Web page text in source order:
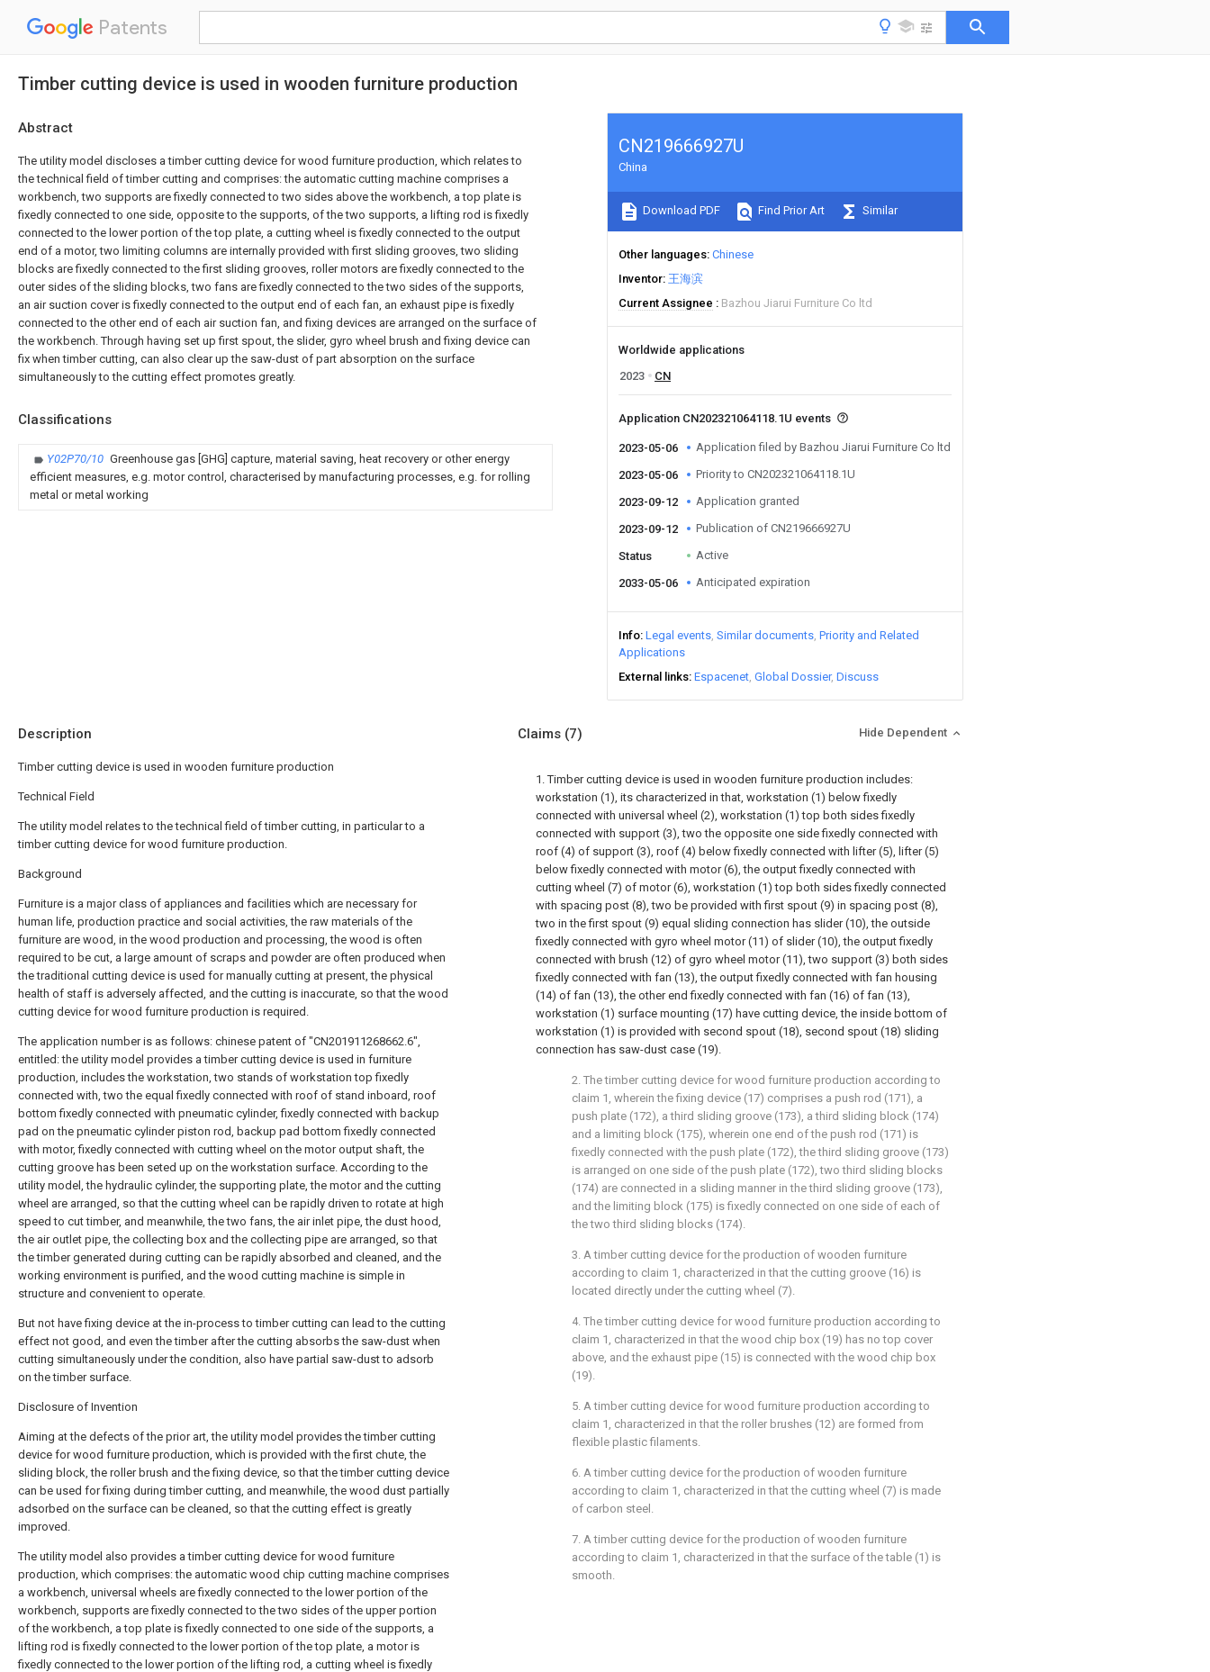
Patents
Timber cutting device is used in wooden furniture production
Abstract
The utility model discloses a timber cutting device for wood furniture production, which relates to
the technical field of timber cutting and comprises: the automatic cutting machine comprises a
workbench, two supports are fixedly connected to two sides above the workbench, a top plate is
fixedly connected to one side, opposite to the supports, of the two supports, a lifting rod is fixedly
connected to the lower portion of the top plate, a cutting wheel is fixedly connected to the output
end of a motor, two limiting columns are internally provided with first sliding grooves, two sliding
blocks are fixedly connected to the first sliding grooves, roller motors are fixedly connected to the
outer sides of the sliding blocks, two fans are fixedly connected to the two sides of the supports,
an air suction cover is fixedly connected to the output end of each fan, an exhaust pipe is fixedly
connected to the other end of each air suction fan, and fixing devices are arranged on the surface of
the workbench. Through having set up first spout, the slider, gyro wheel brush and fixing device can
fix when timber cutting, can also clear up the saw-dust of part absorption on the surface
simultaneously to the cutting effect promotes greatly.
Classifications
Y02P70/10 Greenhouse gas [GHG] capture, material saving, heat recovery or other energy
efficient measures, e.g. motor control, characterised by manufacturing processes, e.g. for rolling
metal or metal working
CN219666927U
China
Download PDF Find Prior Art Similar
Other languages Chinese
Inventor 王海滨
Current Assignee
Bazhou Jiarui Furniture Co ltd
Worldwide applications
2023
CN
Application CN202321064118.1U events
2023-05-06 Application filed by Bazhou Jiarui Furniture Co ltd
2023-05-06 Priority to CN202321064118.1U
2023-09-12 Application granted
2023-09-12 Publication of CN219666927U
Status Active
2033-05-06 Anticipated expiration
Info Legal events Similar documents Priority and Related
Applications
External links Espacenet Global Dossier Discuss
Description
Timber cutting device is used in wooden furniture production
Technical Field
The utility model relates to the technical field of timber cutting, in particular to a
timber cutting device for wood furniture production.
Background
Furniture is a major class of appliances and facilities which are necessary for
human life, production practice and social activities, the raw materials of the
furniture are wood, in the wood production and processing, the wood is often
required to be cut, a large amount of scraps and powder are often produced when
the traditional cutting device is used for manually cutting at present, the physical
health of staff is adversely affected, and the cutting is inaccurate, so that the wood
cutting device for wood furniture production is required.
The application number is as follows: chinese patent of "CN201911268662.6",
entitled: the utility model provides a timber cutting device is used in furniture
production, includes the workstation, two stands of workstation top fixedly
connected with, two the equal fixedly connected with roof of stand inboard, roof
bottom fixedly connected with pneumatic cylinder, fixedly connected with backup
pad on the pneumatic cylinder piston rod, backup pad bottom fixedly connected
with motor, fixedly connected with cutting wheel on the motor output shaft, the
cutting groove has been seted up on the workstation surface. According to the
utility model, the hydraulic cylinder, the supporting plate, the motor and the cutting
wheel are arranged, so that the cutting wheel can be rapidly driven to rotate at high
speed to cut timber, and meanwhile, the two fans, the air inlet pipe, the dust hood,
the air outlet pipe, the collecting box and the collecting pipe are arranged, so that
the timber generated during cutting can be rapidly absorbed and cleaned, and the
working environment is purified, and the wood cutting machine is simple in
structure and convenient to operate.
But not have fixing device at the in-process to timber cutting can lead to the cutting
effect not good, and even the timber after the cutting absorbs the saw-dust when
cutting simultaneously under the condition, also have partial saw-dust to adsorb
on the timber surface.
Disclosure of Invention
Aiming at the defects of the prior art, the utility model provides the timber cutting
device for wood furniture production, which is provided with the first chute, the
sliding block, the roller brush and the fixing device, so that the timber cutting device
can be used for fixing during timber cutting, and meanwhile, the wood dust partially
adsorbed on the surface can be cleaned, so that the cutting effect is greatly
improved.
The utility model also provides a timber cutting device for wood furniture
production, which comprises: the automatic wood chip cutting machine comprises
a workbench, universal wheels are fixedly connected to the lower portion of the
workbench, supports are fixedly connected to the two sides of the upper portion
of the workbench, a top plate is fixedly connected to one side of the supports, a
lifting rod is fixedly connected to the lower portion of the top plate, a motor is
fixedly connected to the lower portion of the lifting rod, a cutting wheel is fixedly
Claims (7) Hide Dependent
1. Timber cutting device is used in wooden furniture production includes:
workstation (1), its characterized in that, workstation (1) below fixedly
connected with universal wheel (2), workstation (1) top both sides fixedly
connected with support (3), two the opposite one side fixedly connected with
roof (4) of support (3), roof (4) below fixedly connected with lifter (5), lifter (5)
below fixedly connected with motor (6), the output fixedly connected with
cutting wheel (7) of motor (6), workstation (1) top both sides fixedly connected
with spacing post (8), two be provided with first spout (9) in spacing post (8),
two in the first spout (9) equal sliding connection has slider (10), the outside
fixedly connected with gyro wheel motor (11) of slider (10), the output fixedly
connected with brush (12) of gyro wheel motor (11), two support (3) both sides
fixedly connected with fan (13), the output fixedly connected with fan housing
(14) of fan (13), the other end fixedly connected with fan (16) of fan (13),
workstation (1) surface mounting (17) have cutting device, the inside bottom of
workstation (1) is provided with second spout (18), second spout (18) sliding
connection has saw-dust case (19).
2. The timber cutting device for wood furniture production according to
claim 1, wherein the fixing device (17) comprises a push rod (171), a
push plate (172), a third sliding groove (173), a third sliding block (174)
and a limiting block (175), wherein one end of the push rod (171) is
fixedly connected with the push plate (172), the third sliding groove (173)
is arranged on one side of the push plate (172), two third sliding blocks
(174) are connected in a sliding manner in the third sliding groove (173),
and the limiting block (175) is fixedly connected on one side of each of
the two third sliding blocks (174).
3. A timber cutting device for the production of wooden furniture
according to claim 1, characterized in that the cutting groove (16) is
located directly under the cutting wheel (7).
4. The timber cutting device for wood furniture production according to
claim 1, characterized in that the wood chip box (19) has no top cover
above, and the exhaust pipe (15) is connected with the wood chip box
(19).
5. A timber cutting device for wood furniture production according to
claim 1, characterized in that the roller brushes (12) are formed from
flexible plastic filaments.
6. A timber cutting device for the production of wooden furniture
according to claim 1, characterized in that the cutting wheel (7) is made
of carbon steel.
7. A timber cutting device for the production of wooden furniture
according to claim 1, characterized in that the surface of the table (1) is
smooth.